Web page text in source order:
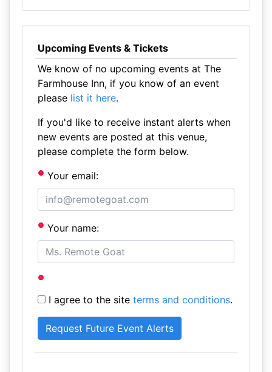
Upcoming Events & Tickets
We know of no upcoming events at The
Farmhouse Inn, if you know of an event
please list it here.
If you'd like to receive instant alerts when
new events are posted at this venue,
please complete the form below.
Your email:
Your name:
I agree to the site terms and conditions.